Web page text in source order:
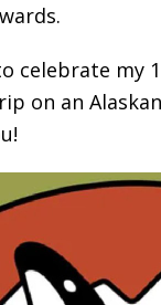
celebrate my
on an